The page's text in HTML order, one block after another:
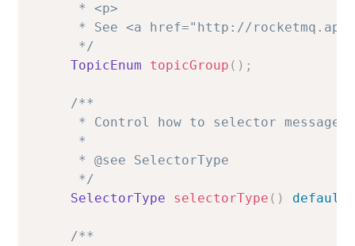
     * <p>
* See <a href="http://
     */
TopicEnum
topicGroup ( ) ;
/**
     * Control how to selector message.
     *
     * @see SelectorType
     */
SelectorType
selectorType ( ) default
/**